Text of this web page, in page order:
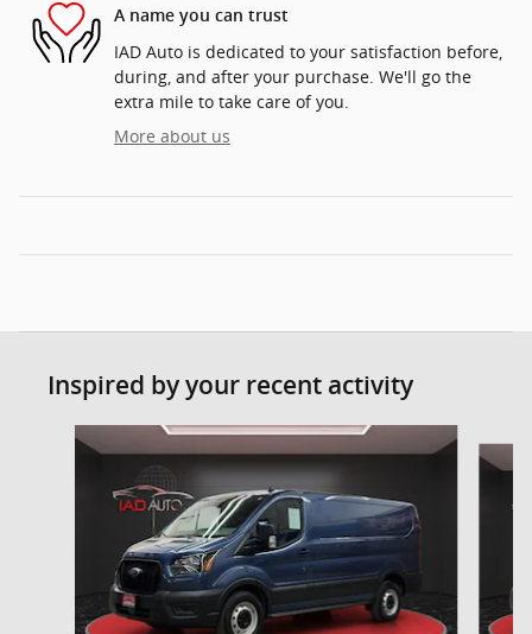
A name you can trust
IAD Auto is dedicated to your satisfaction before,
during, and after your purchase. We'll go the
extra mile to take care of you.
More about us
Inspired by your recent activity
Slide 1 of 6